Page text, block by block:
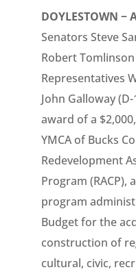
DOYLESTOWN −
Senators Steve
Robert
Representatives
John Galloway
award of a
YMCA of Bucks
Redevelopment
Program (RACP),
program
Budget for the
construction of
cultural, civic,